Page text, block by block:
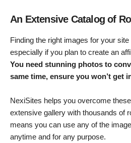
An Extensive Catalog of
Finding the right images for your
especially if you plan to create an
You need stunning photos to
same time, ensure you won’t get
NexiSites helps you overcome
extensive gallery with thousands of
means you can use any of the
anytime and for any purpose.